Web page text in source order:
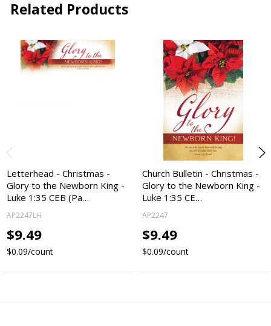
Related Products
Letterhead - Christmas -
Glory to the Newborn King -
Luke 1:35 CEB (Pa…
AP2247LH
$9.49
$0.09/count
Church Bulletin - Christmas -
Glory to the Newborn King -
Luke 1:35 CE…
AP2247
$9.49
$0.09/count